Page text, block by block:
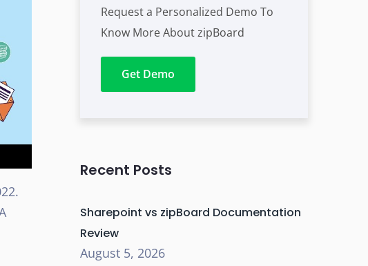
Request a Personalized Demo To
Know More About zipBoard
Get Demo
Recent Posts
Sharepoint vs zipBoard Documentation
Review
August 5, 2026